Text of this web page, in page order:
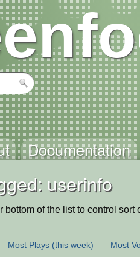
Documentation
userinfo
bottom of the list to control sort
Most Plays (this week) Most